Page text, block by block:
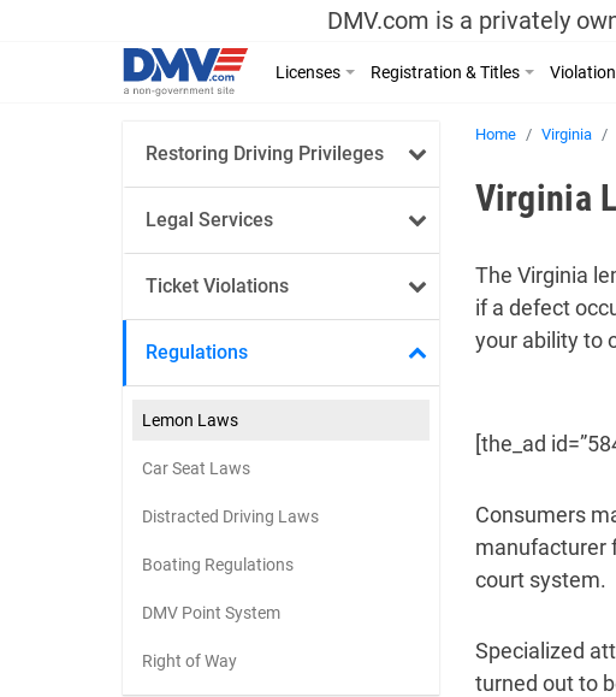
DMV.com is a privately
Licenses Registration & Titles
Restoring Driving Privileges
Legal Services
Ticket Violations
Regulations
Lemon Laws
Car Seat Laws
Distracted Driving Laws
Boating Regulations
DMV Point System
Right of Way
Home Virginia
Virginia
The Virginia
if a defect
your ability to
[the_ad
Consumers
manufacturer
court system.
Specialized
turned out to